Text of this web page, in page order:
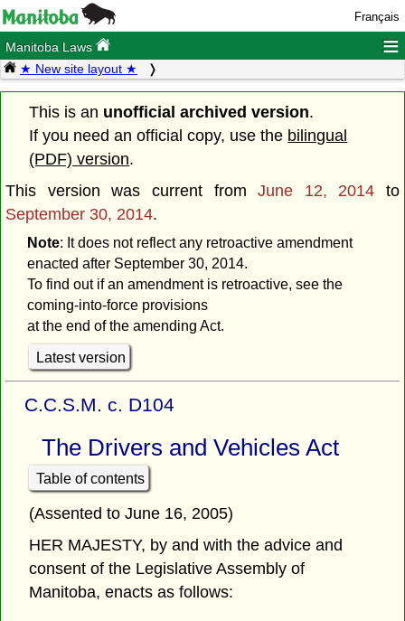
Français
Manitoba Laws ≡
★ New site layout ★
This is an unofficial archived version.
If you need an official copy, use the bilingual
(PDF) version.
This version was current fromJune 12, 2014 to
September 30, 2014.
Note: It does not reflect any retroactive amendment
enacted after September 30, 2014.
To find out if an amendment is retroactive, see the
coming-into-force provisions
at the end of the amending Act.
Latest version
C.C.S.M. c. D104
The Drivers and Vehicles Act
Table of contents
(Assented to June 16, 2005)
HER MAJESTY, by and with the advice and
consent of the Legislative Assembly of
Manitoba, enacts as follows: